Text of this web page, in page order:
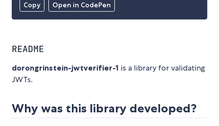
Copy Open in CodePen
README
dorongrinstein-jwtverifier-1 is a library for validating
JWTs.
Why was this library developed?